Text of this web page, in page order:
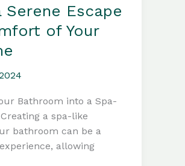
Serene Escape
of Your
Bathroom into a Spa-
a spa-like
bathroom can be a
allowing